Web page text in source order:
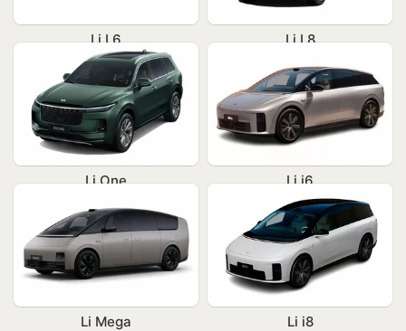
Li L6 Li L8
Li One Li i6
Li Mega Li i8